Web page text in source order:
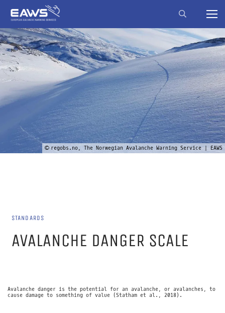
© regobs.no, The Norwegian Avalanche Warning Service | EAWS
STANDARDS
AVALANCHE DANGER SCALE
Avalanche danger is the potential for an avalanche, or avalanches, to
cause damage to something of value (Statham et al., 2018).